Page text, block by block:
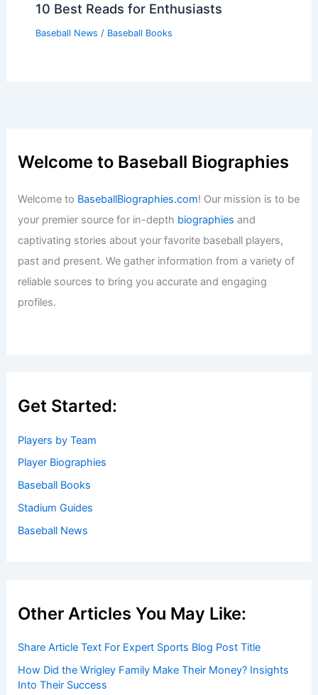
10 Best Reads for Enthusiasts
Baseball News / Baseball Books
Welcome to Baseball Biographies
Welcome to BaseballBiographies.com! Our mission is to be
your premier source for in-depth biographies and
captivating stories about your favorite baseball players,
past and present. We gather information from a variety of
reliable sources to bring you accurate and engaging
profiles.
Get Started:
Players by Team
Player Biographies
Baseball Books
Stadium Guides
Baseball News
Other Articles You May Like:
Share Article Text For Expert Sports Blog Post Title
How Did the Wrigley Family Make Their Money? Insights
Into Their Success